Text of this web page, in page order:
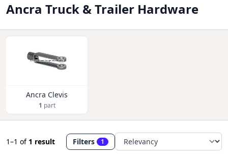
Ancra Truck & Trailer Hardware
Ancra Clevis
1 part
1–1 of 1 result Filters 1